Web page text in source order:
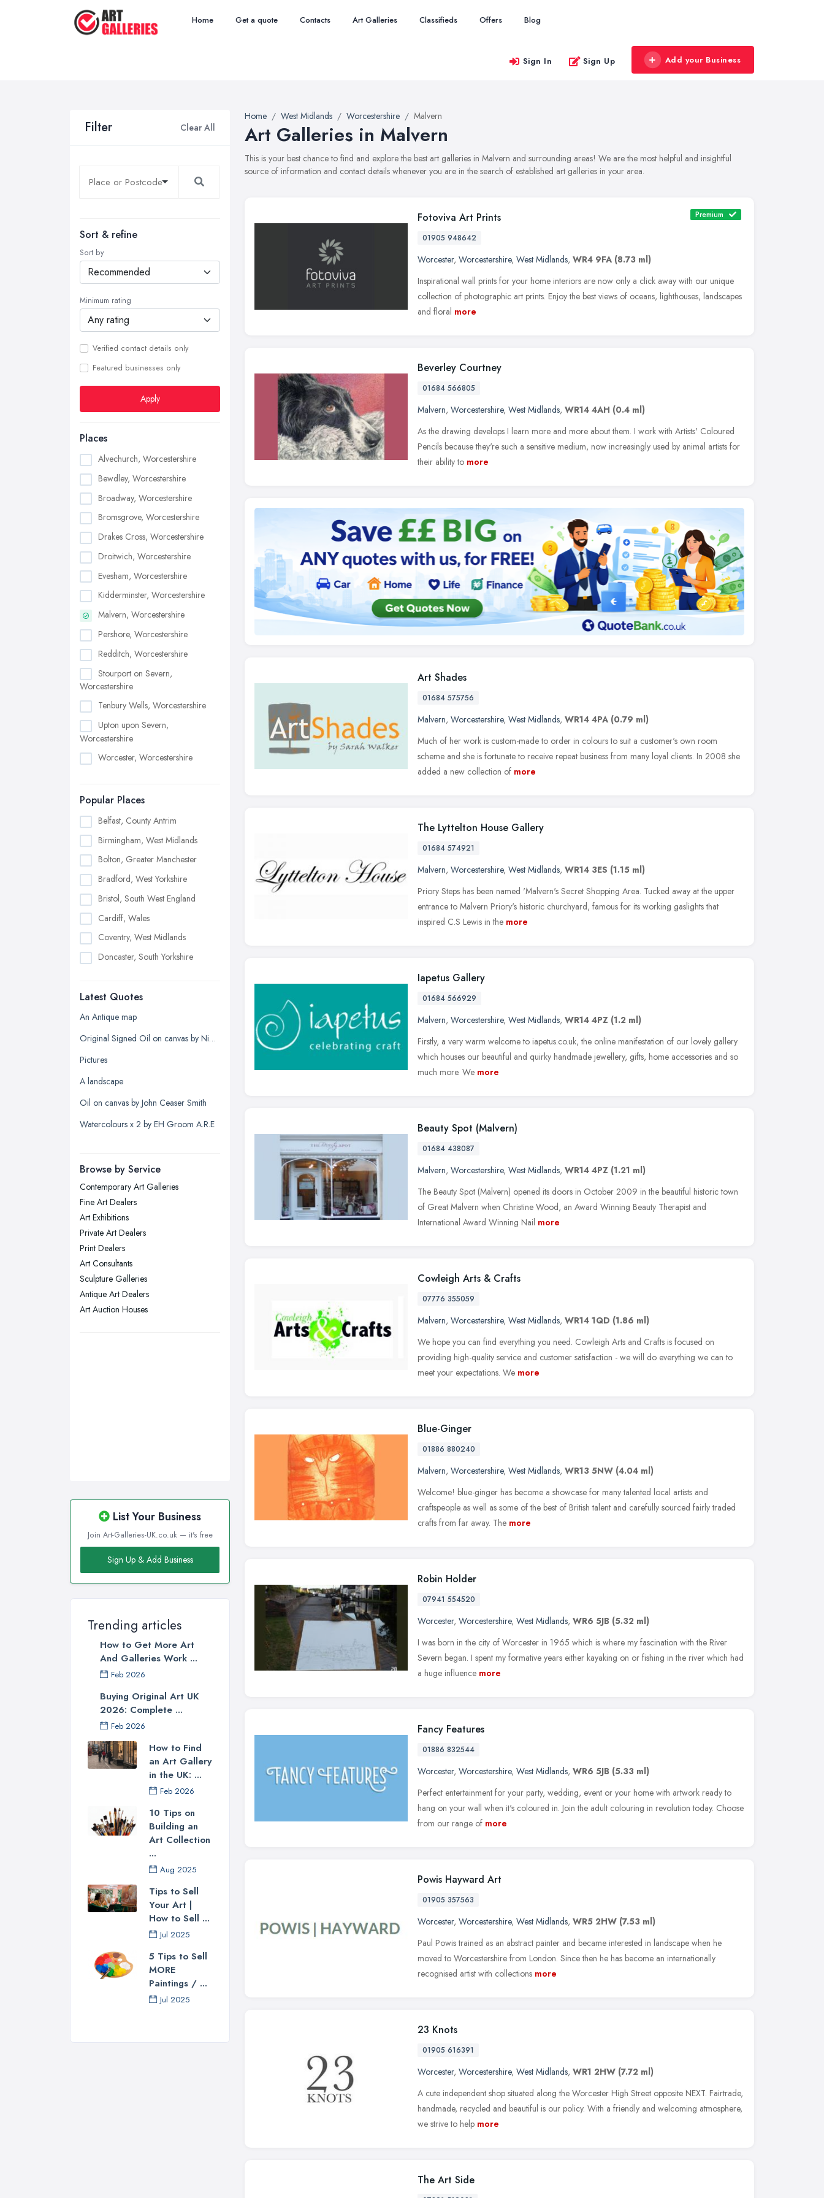
Home Get a quote Contacts Art Galleries Classifieds Offers Blog
Sign In Sign Up Add your Business
Filter Clear All
Sort & refine
Sort by
Minimum rating
Verified contact details only
Featured businesses only
Apply
Places
Alvechurch, Worcestershire
Bewdley, Worcestershire
Broadway, Worcestershire
Bromsgrove, Worcestershire
Drakes Cross, Worcestershire
Droitwich, Worcestershire
Evesham, Worcestershire
Kidderminster, Worcestershire
Malvern, Worcestershire
Pershore, Worcestershire
Redditch, Worcestershire
Stourport on Severn,
Worcestershire
Tenbury Wells, Worcestershire
Upton upon Severn,
Worcestershire
Worcester, Worcestershire
Popular Places
Belfast, County Antrim
Birmingham, West Midlands
Bolton, Greater Manchester
Bradford, West Yorkshire
Bristol, South West England
Cardiff, Wales
Coventry, West Midlands
Doncaster, South Yorkshire
Edinburgh, Scotland
Glasgow, Scotland
Kingston upon Hull, East Riding of
Leicester, Leicestershire
Liverpool, Merseyside
London
Newcastle upon Tyne, Tyne and
Nottingham, Nottinghamshire
Plymouth, Devon
Sheffield, South Yorkshire
Sunderland, Tyne and Wear
Swansea, Swansea
Wakefield, West Yorkshire
Latest Quotes
An Antique map
Original Signed Oil on canvas by Nigel Hallard (1936-2020)
Pictures
A landscape
Oil on canvas by John Ceaser Smith
Watercolours x 2 by EH Groom A.R.E
Browse by Service
Contemporary Art Galleries
Fine Art Dealers
Art Exhibitions
Private Art Dealers
Print Dealers
Art Consultants
Sculpture Galleries
Antique Art Dealers
Art Auction Houses
List Your Business
Join Art-Galleries-UK.co.uk — it's free
Sign Up & Add Business
Trending articles
How to Get More Art
And Galleries Work ...
Feb 2026
Buying Original Art UK
2026: Complete ...
Feb 2026
How to Find
an Art Gallery
in the UK: ...
Feb 2026
10 Tips on
Building an
Art Collection
...
Aug 2025
Tips to Sell
Your Art |
How to Sell ...
Jul 2025
5 Tips to Sell
MORE
Paintings / ...
Jul 2025
Home West Midlands Worcestershire Malvern
Art Galleries in Malvern
This is your best chance to find and explore the best art galleries in Malvern and surrounding areas! We are the most helpful and insightful
source of information and contact details whenever you are in the search of established art galleries in your area.
Fotoviva Art Prints Premium
01905 948642
Worcester, Worcestershire, West Midlands, WR4 9FA (8.73 ml)
Inspirational wall prints for your home interiors are now only a click away with our unique
collection of photographic art prints. Enjoy the best views of oceans, lighthouses, landscapes
and floral more
Beverley Courtney
01684 566805
Malvern, Worcestershire, West Midlands, WR14 4AH (0.4 ml)
As the drawing develops I learn more and more about them. I work with Artists' Coloured
Pencils because they're such a sensitive medium, now increasingly used by animal artists for
their ability to more
Art Shades
01684 575756
Malvern, Worcestershire, West Midlands, WR14 4PA (0.79 ml)
Much of her work is custom-made to order in colours to suit a customer's own room
scheme and she is fortunate to receive repeat business from many loyal clients. In 2008 she
added a new collection of more
The Lyttelton House Gallery
01684 574921
Malvern, Worcestershire, West Midlands, WR14 3ES (1.15 ml)
Priory Steps has been named 'Malvern's Secret Shopping Area. Tucked away at the upper
entrance to Malvern Priory's historic churchyard, famous for its working gaslights that
inspired C.S Lewis in the more
Iapetus Gallery
01684 566929
Malvern, Worcestershire, West Midlands, WR14 4PZ (1.2 ml)
Firstly, a very warm welcome to iapetus.co.uk, the online manifestation of our lovely gallery
which houses our beautiful and quirky handmade jewellery, gifts, home accessories and so
much more. We more
Beauty Spot (Malvern)
01684 438087
Malvern, Worcestershire, West Midlands, WR14 4PZ (1.21 ml)
The Beauty Spot (Malvern) opened its doors in October 2009 in the beautiful historic town
of Great Malvern when Christine Wood, an Award Winning Beauty Therapist and
International Award Winning Nail more
Cowleigh Arts & Crafts
07776 355059
Malvern, Worcestershire, West Midlands, WR14 1QD (1.86 ml)
We hope you can find everything you need. Cowleigh Arts and Crafts is focused on
providing high-quality service and customer satisfaction - we will do everything we can to
meet your expectations. We more
Blue-Ginger
01886 880240
Malvern, Worcestershire, West Midlands, WR13 5NW (4.04 ml)
Welcome! blue-ginger has become a showcase for many talented local artists and
craftspeople as well as some of the best of British talent and carefully sourced fairly traded
crafts from far away. The more
Robin Holder
07941 554520
Worcester, Worcestershire, West Midlands, WR6 5JB (5.32 ml)
I was born in the city of Worcester in 1965 which is where my fascination with the River
Severn began. I spent my formative years either kayaking on or fishing in the river which had
a huge influence more
Fancy Features
01886 832544
Worcester, Worcestershire, West Midlands, WR6 5JB (5.33 ml)
Perfect entertainment for your party, wedding, event or your home with artwork ready to
hang on your wall when it's coloured in. Join the adult colouring in revolution today. Choose
from our range of more
Powis Hayward Art
01905 357563
Worcester, Worcestershire, West Midlands, WR5 2HW (7.53 ml)
Paul Powis trained as an abstract painter and became interested in landscape when he
moved to Worcestershire from London. Since then he has become an internationally
recognised artist with collections more
23 Knots
01905 616391
Worcester, Worcestershire, West Midlands, WR1 2HW (7.72 ml)
A cute independent shop situated along the Worcester High Street opposite NEXT. Fairtrade,
handmade, recycled and beautiful is our policy. With a friendly and welcoming atmosphere,
we strive to help more
The Art Side